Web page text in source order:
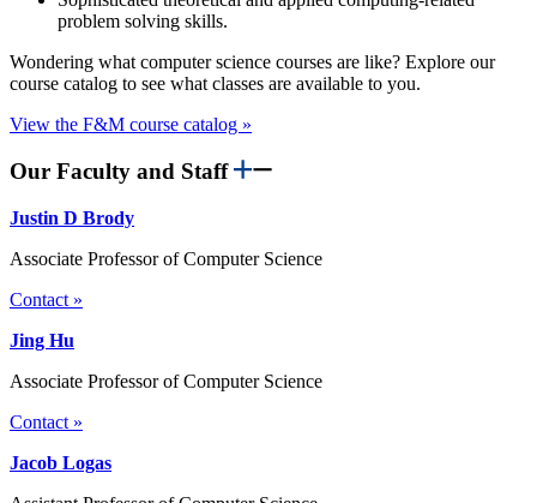
problem solving skills.
Wondering what computer science courses are like? Explore our
course catalog to see what classes are available to you.
View the F&M course catalog »
Our Faculty and Staff
Justin D Brody
Associate Professor of Computer Science
Contact »
Jing Hu
Associate Professor of Computer Science
Contact »
Jacob Logas